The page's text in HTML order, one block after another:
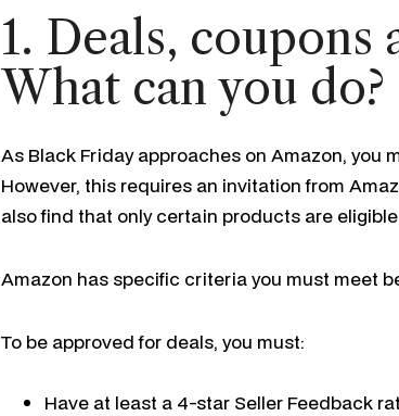
1. Deals,
What can you do?
As Black Friday approaches on Amazon, you
However, this requires an invitation from
also find that only certain products are
Amazon has specific criteria you must meet
To be approved for deals, you must:
Have at least a 4-star Seller Feedback